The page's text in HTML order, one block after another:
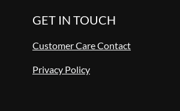
GET IN TOUCH
Customer Care Contact
Privacy Policy